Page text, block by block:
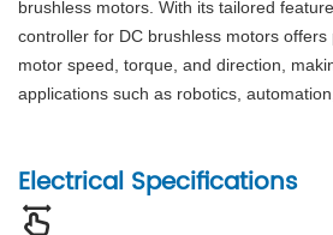
brushless motors. With its tailored
controller for DC brushless motors
motor speed, torque, and direction,
applications such as robotics,
Electrical Specifications